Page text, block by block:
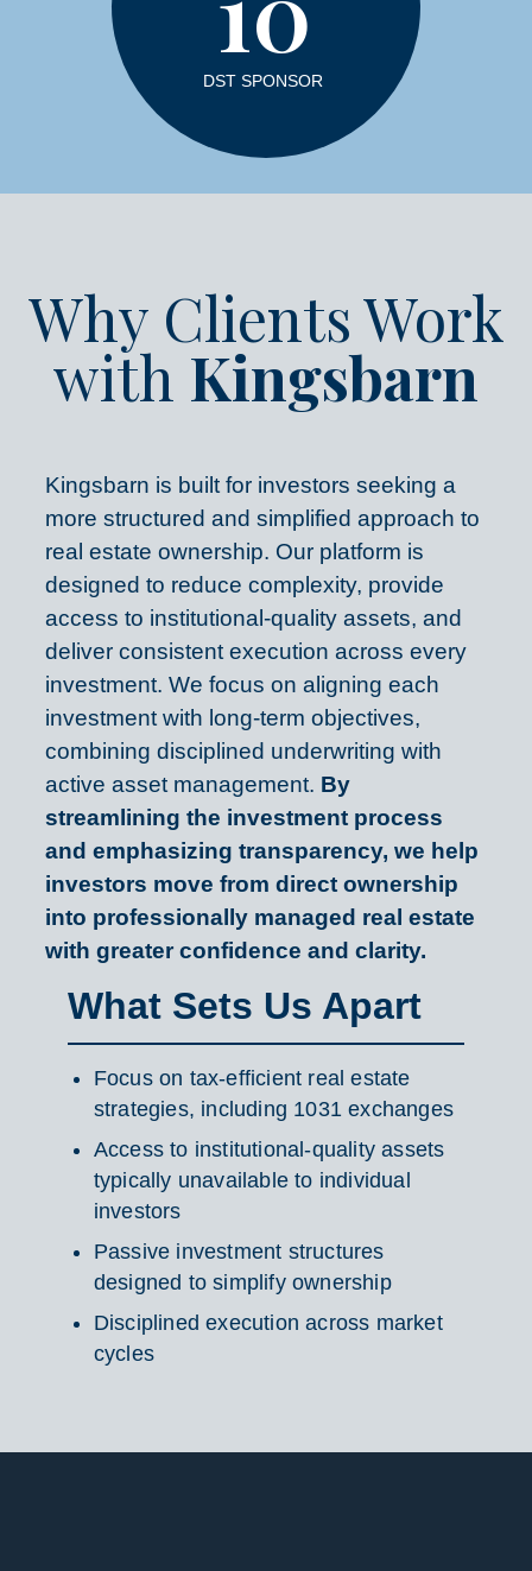
DST SPONSOR
Why Clients Work
with Kingsbarn
Kingsbarn is built for investors seeking a
more structured and simplified approach to
real estate ownership. Our platform is
designed to reduce complexity, provide
access to institutional-quality assets, and
deliver consistent execution across every
investment. We focus on aligning each
investment with long-term objectives,
combining disciplined underwriting with
active asset management. By
streamlining the investment process
and emphasizing transparency, we help
investors move from direct ownership
into professionally managed real estate
with greater confidence and clarity.
What Sets Us Apart
Focus on tax-efficient real estate
strategies, including 1031 exchanges
Access to institutional-quality assets
typically unavailable to individual
investors
Passive investment structures
designed to simplify ownership
Disciplined execution across market
cycles